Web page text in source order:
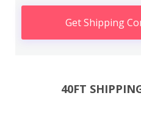
Get Shipping
40FT